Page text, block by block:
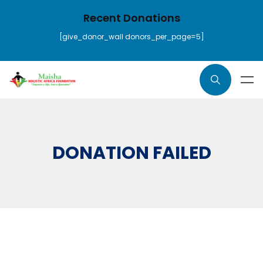
Recent Donations
[give_donor_wall donors_per_page=5]
DONATION FAILED